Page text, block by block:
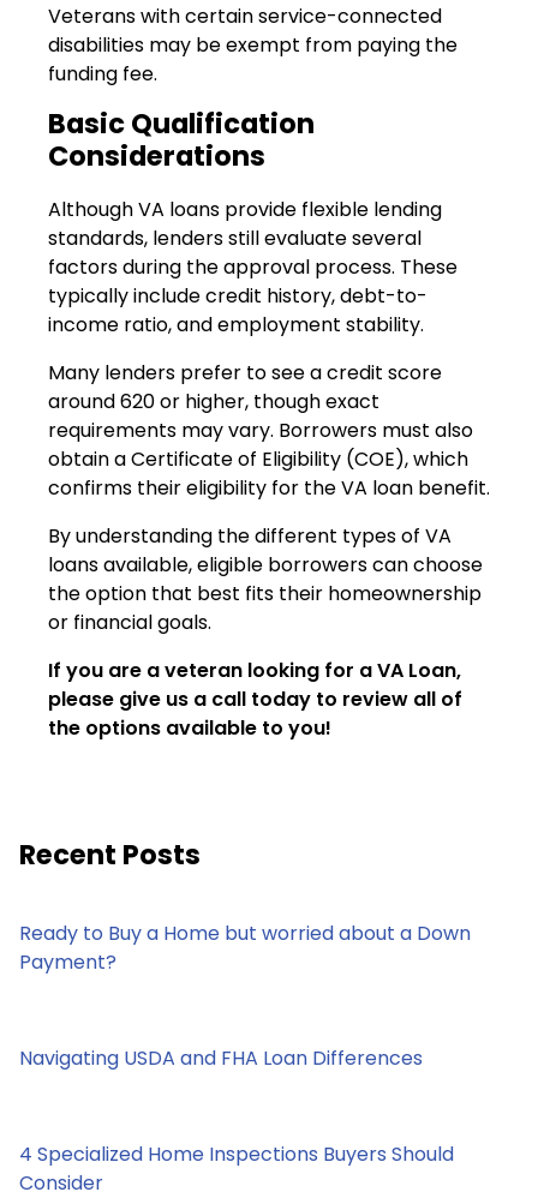
Veterans with certain service-connected
disabilities may be exempt from paying the
funding fee.
Basic Qualification
Considerations
Although VA loans provide flexible lending
standards, lenders still evaluate several
factors during the approval process. These
typically include credit history, debt-to-
income ratio, and employment stability.
Many lenders prefer to see a credit score
around 620 or higher, though exact
requirements may vary. Borrowers must also
obtain a Certificate of Eligibility (COE), which
confirms their eligibility for the VA loan benefit.
By understanding the different types of VA
loans available, eligible borrowers can choose
the option that best fits their homeownership
or financial goals.
If you are a veteran looking for a VA Loan,
please give us a call today to review all of
the options available to you!
Recent Posts
Ready to Buy a Home but worried about a Down
Payment?
Navigating USDA and FHA Loan Differences
4 Specialized Home Inspections Buyers Should
Consider